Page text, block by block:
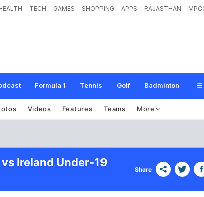
TECH GAMES SHOPPING APPS RAJASTHAN
Formula 1 Tennis Golf Badminton
Videos Features Teams More
Ireland Under-19
Share